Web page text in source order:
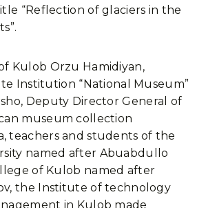
“Reflection of glaciers in the
Kulob Orzu Hamidiyan,
Institution “National Museum”
Deputy Director General of
museum collection
teachers and students of the
named after Abuabdullo
of Kulob named after
the Institute of technology
in Kulob made